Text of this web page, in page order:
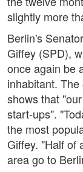
slightly more
Berlin's
Giffey (SPD),
once again be
inhabitant.
shows that
start-ups".
the most
Giffey. "Half of
area go to